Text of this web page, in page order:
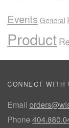
EventsGeneral
Product
CONNECT WITH
Email
Phone